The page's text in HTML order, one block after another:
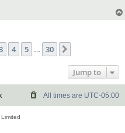
4 5 30
Jump to
All times are UTC-05:00